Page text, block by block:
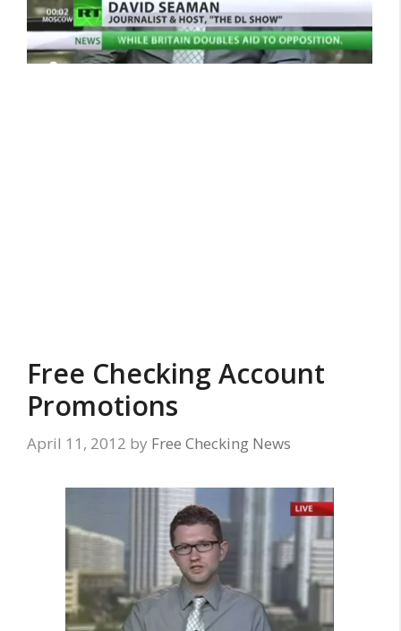
Free Checking Account
Promotions
April 11, 2012 by Free Checking News